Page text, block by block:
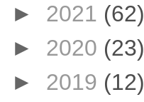
► 2021 (62)
► 2020 (23)
► 2019 (12)